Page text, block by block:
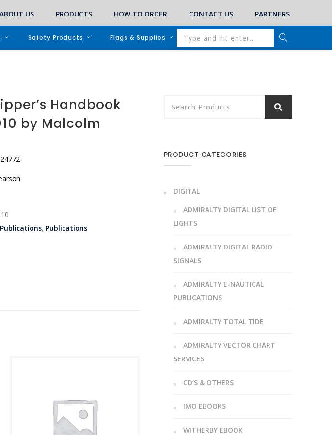
ABOUT US PRODUCTS HOW TO ORDER CONTACT US PARTNERS
Safety Products Flags & Supplies
Handbook
by Malcolm
, Publications
PRODUCT CATEGORIES
DIGITAL
ADMIRALTY DIGITAL LIST OF
LIGHTS
ADMIRALTY DIGITAL RADIO
SIGNALS
ADMIRALTY E-NAUTICAL
PUBLICATIONS
ADMIRALTY TOTAL TIDE
ADMIRALTY VECTOR CHART
SERVICES
CD’S & OTHERS
IMO EBOOKS
WITHERBY EBOOK